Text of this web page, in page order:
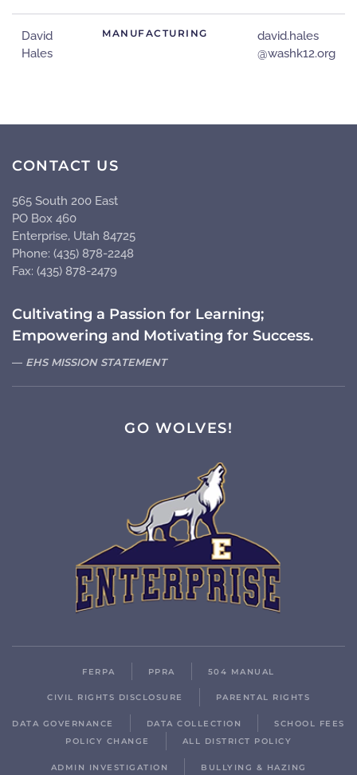
David
Hales
MANUFACTURING
david.hales
@washk12.org
CONTACT US
565 South 200 East
PO Box 460
Enterprise, Utah 84725
Phone: (435) 878-2248
Fax: (435) 878-2479
Cultivating a Passion for Learning;
Empowering and Motivating for Success.
EHS MISSION STATEMENT
GO WOLVES!
FERPA PPRA 504 MANUAL
CIVIL RIGHTS DISCLOSURE PARENTAL RIGHTS
DATA GOVERNANCE DATA COLLECTION
SCHOOL FEES
POLICY CHANGE
ALL DISTRICT POLICY
ADMIN INVESTIGATION BULLYING & HAZING